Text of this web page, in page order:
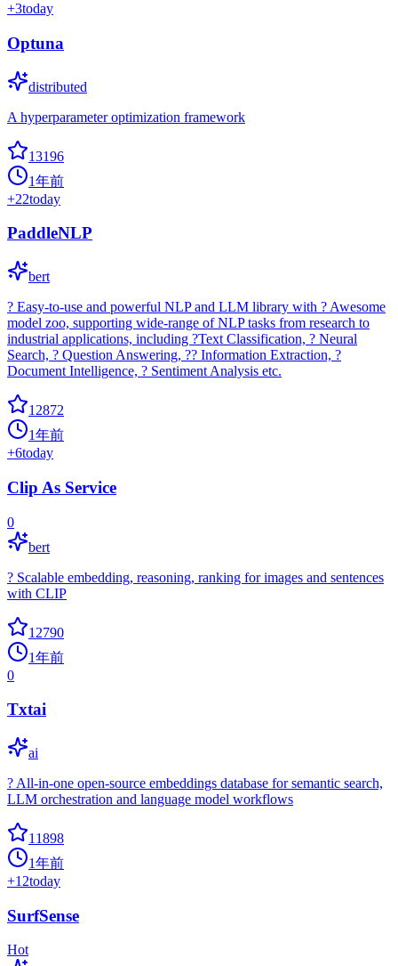
+3today
Optuna
distributed
A hyperparameter optimization framework
13196
1年前
+22today
PaddleNLP
bert
? Easy-to-use and powerful NLP and LLM library with ? Awesome
model zoo, supporting wide-range of NLP tasks from research to
industrial applications, including ?Text Classification, ? Neural
Search, ? Question Answering, ?? Information Extraction, ?
Document Intelligence, ? Sentiment Analysis etc.
12872
1年前
+6today
Clip As Service
0
bert
? Scalable embedding, reasoning, ranking for images and sentences
with CLIP
12790
1年前
0
Txtai
ai
? All-in-one open-source embeddings database for semantic search,
LLM orchestration and language model workflows
11898
1年前
+12today
SurfSense
Hot